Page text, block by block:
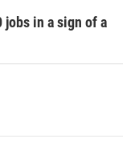
jobs in a sign of a